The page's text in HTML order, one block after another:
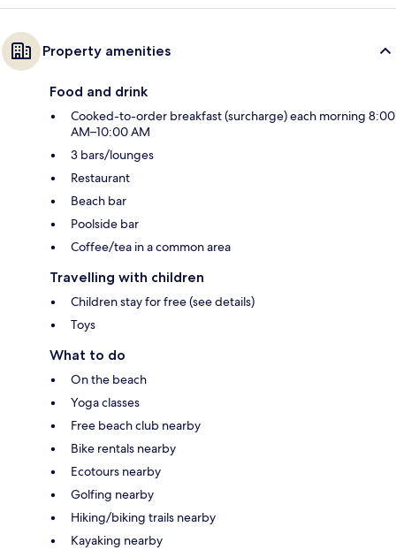
Property amenities
Food and drink
Cooked-to-order breakfast (surcharge) each morning 8:00
AM–10:00 AM
3 bars/lounges
Restaurant
Beach bar
Poolside bar
Coffee/tea in a common area
Travelling with children
Children stay for free (see details)
Toys
What to do
On the beach
Yoga classes
Free beach club nearby
Bike rentals nearby
Ecotours nearby
Golfing nearby
Hiking/biking trails nearby
Kayaking nearby